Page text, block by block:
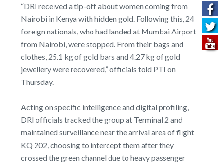
“DRI received a tip-off about women coming from
Nairobi in Kenya with hidden gold. Following this, 24
foreign nationals, who had landed at Mumbai Airport
from Nairobi, were stopped. From their bags and
clothes, 25.1 kg of gold bars and 4.27 kg of gold
jewellery were recovered,” officials told PTI on
Thursday.
Acting on specific intelligence and digital profiling,
DRI officials tracked the group at Terminal 2 and
maintained surveillance near the arrival area of flight
KQ 202, choosing to intercept them after they
crossed the green channel due to heavy passenger